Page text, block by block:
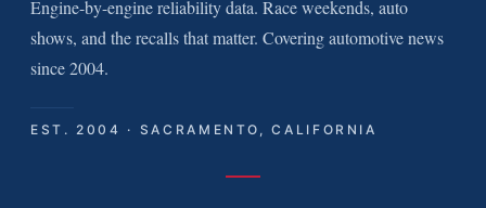
Engine-by-engine reliability data. Race weekends, auto
shows, and the recalls that matter. Covering automotive news
since 2004.
EST. 2004 · SACRAMENTO, CALIFORNIA